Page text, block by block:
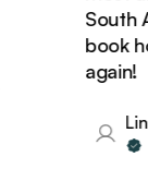
South
book
again!